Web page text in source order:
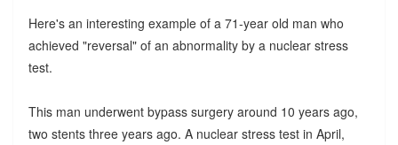
Here's an interesting example of a 71-year old man who
achieved "reversal" of an abnormality by a nuclear stress
test.
This man underwent bypass surgery around 10 years ago,
two stents three years ago. A nuclear stress test in April,